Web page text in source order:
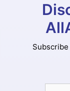
Type your